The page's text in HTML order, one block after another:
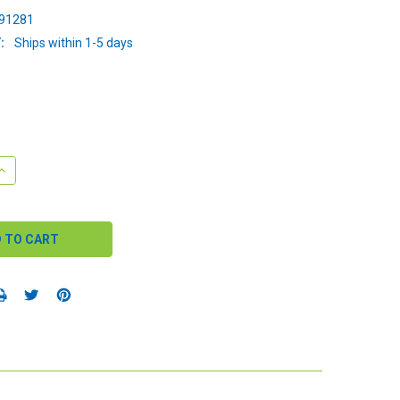
Ships within 1-5 days
QUANTITY: